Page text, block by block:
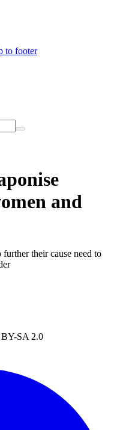
to footer
and
their cause need to
SA 2.0